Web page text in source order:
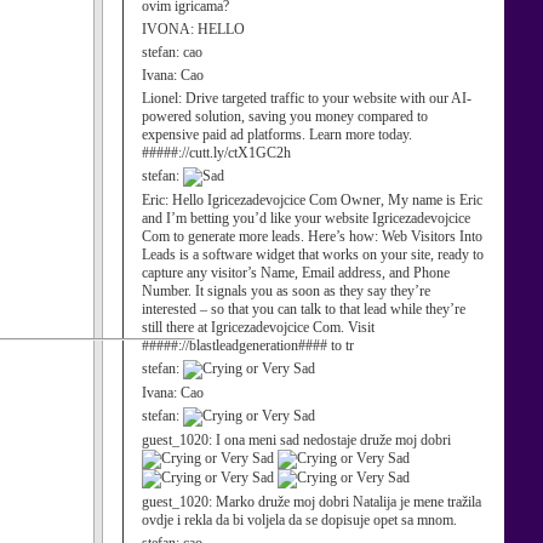
ovim igricama?
IVONA: HELLO
stefan: cao
Ivana: Cao
Lionel: Drive targeted traffic to your website with our AI-
powered solution, saving you money compared to
expensive paid ad platforms. Learn more today.
#####://cutt.ly/ctX1GC2h
stefan:
Eric: Hello Igricezadevojcice Com Owner, My name is Eric
and I’m betting you’d like your website Igricezadevojcice
Com to generate more leads. Here’s how: Web Visitors Into
Leads is a software widget that works on your site, ready to
capture any visitor’s Name, Email address, and Phone
Number. It signals you as soon as they say they’re
interested – so that you can talk to that lead while they’re
still there at Igricezadevojcice Com. Visit
#####://blastleadgeneration#### to tr
stefan:
Ivana: Cao
stefan:
guest_1020: I ona meni sad nedostaje druže moj dobri
guest_1020: Marko druže moj dobri Natalija je mene tražila
ovdje i rekla da bi voljela da se dopisuje opet sa mnom.